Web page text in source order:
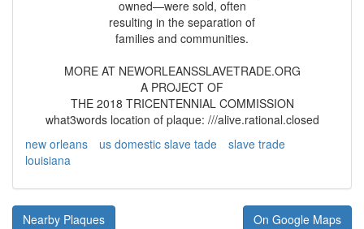
owned—were sold, often
resulting in the separation of
families and communities.
MORE AT NEWORLEANSSLAVETRADE.ORG
A PROJECT OF
THE 2018 TRICENTENNIAL COMMISSION
what3words location of plaque: ///alive.rational.closed
new orleans
us domestic slave tade
slave trade
louisiana
Nearby Plaques On Google Maps